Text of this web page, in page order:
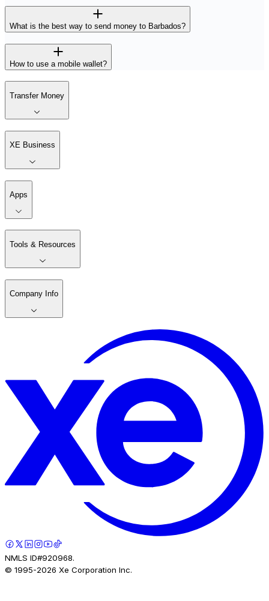
What is the best way to send money to Barbados?
How to use a mobile wallet?
Transfer Money
XE Business
Apps
Tools & Resources
Company Info
NMLS ID#920968.
© 1995-2026 Xe Corporation Inc.